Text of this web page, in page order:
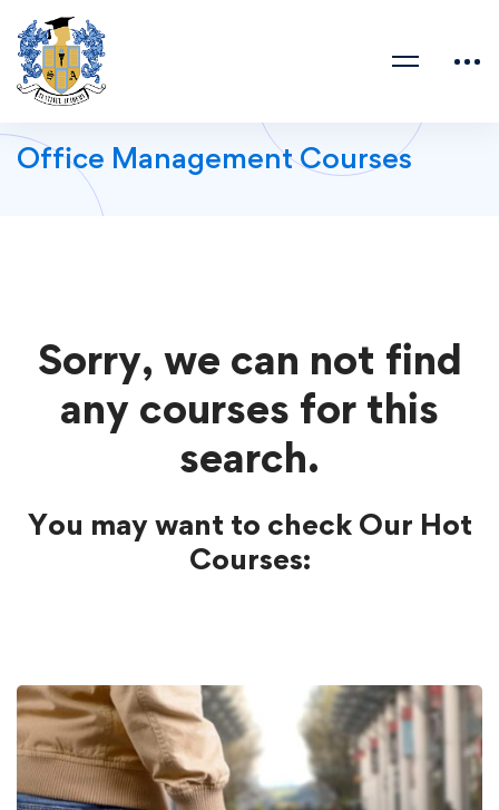
Office Management Courses
Sorry, we can not find
any courses for this
search.
You may want to check Our Hot
Courses: